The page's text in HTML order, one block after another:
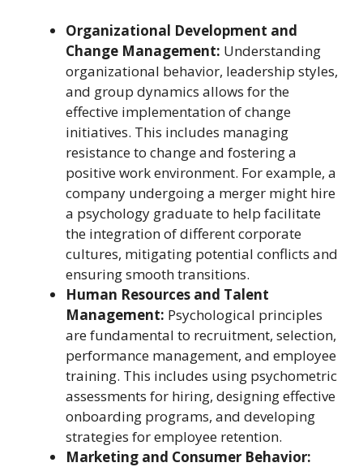
Organizational Development and
Change Management: Understanding
organizational behavior, leadership styles,
and group dynamics allows for the
effective implementation of change
initiatives. This includes managing
resistance to change and fostering a
positive work environment. For example, a
company undergoing a merger might hire
a psychology graduate to help facilitate
the integration of different corporate
cultures, mitigating potential conflicts and
ensuring smooth transitions.
Human Resources and Talent
Management: Psychological principles
are fundamental to recruitment, selection,
performance management, and employee
training. This includes using psychometric
assessments for hiring, designing effective
onboarding programs, and developing
strategies for employee retention.
Marketing and Consumer Behavior: